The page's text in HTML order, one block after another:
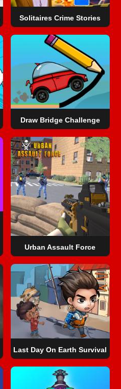
Solitaires Crime Stories
Draw Bridge Challenge
Urban Assault Force
Last Day On Earth Survival